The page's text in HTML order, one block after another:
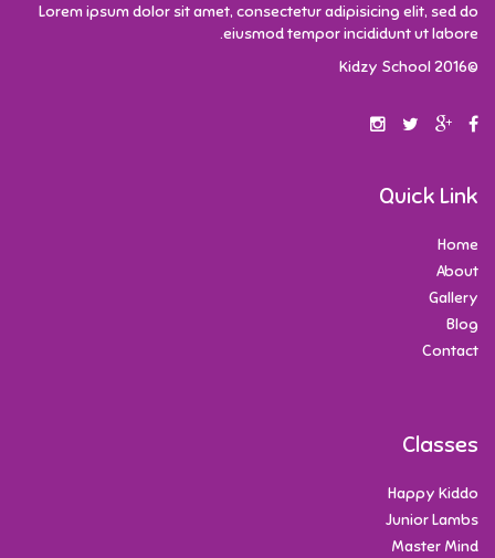
Lorem ipsum dolor sit amet, consectetur adipisicing elit, sed do
eiusmod tempor incididunt ut labore.
©2016 Kidzy School
Quick Link
Home
About
Gallery
Blog
Contact
Classes
Happy Kiddo
Junior Lambs
Master Mind